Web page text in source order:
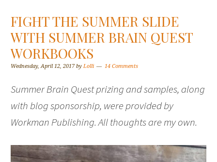
FIGHT THE SUMMER SLIDE
WITH SUMMER BRAIN QUEST
WORKBOOKS
Wednesday, April 12, 2017byLolli 14 Comments
Summer Brain Quest prizing and samples, along
with blog sponsorship, were provided by
Workman Publishing. All thoughts are my own.